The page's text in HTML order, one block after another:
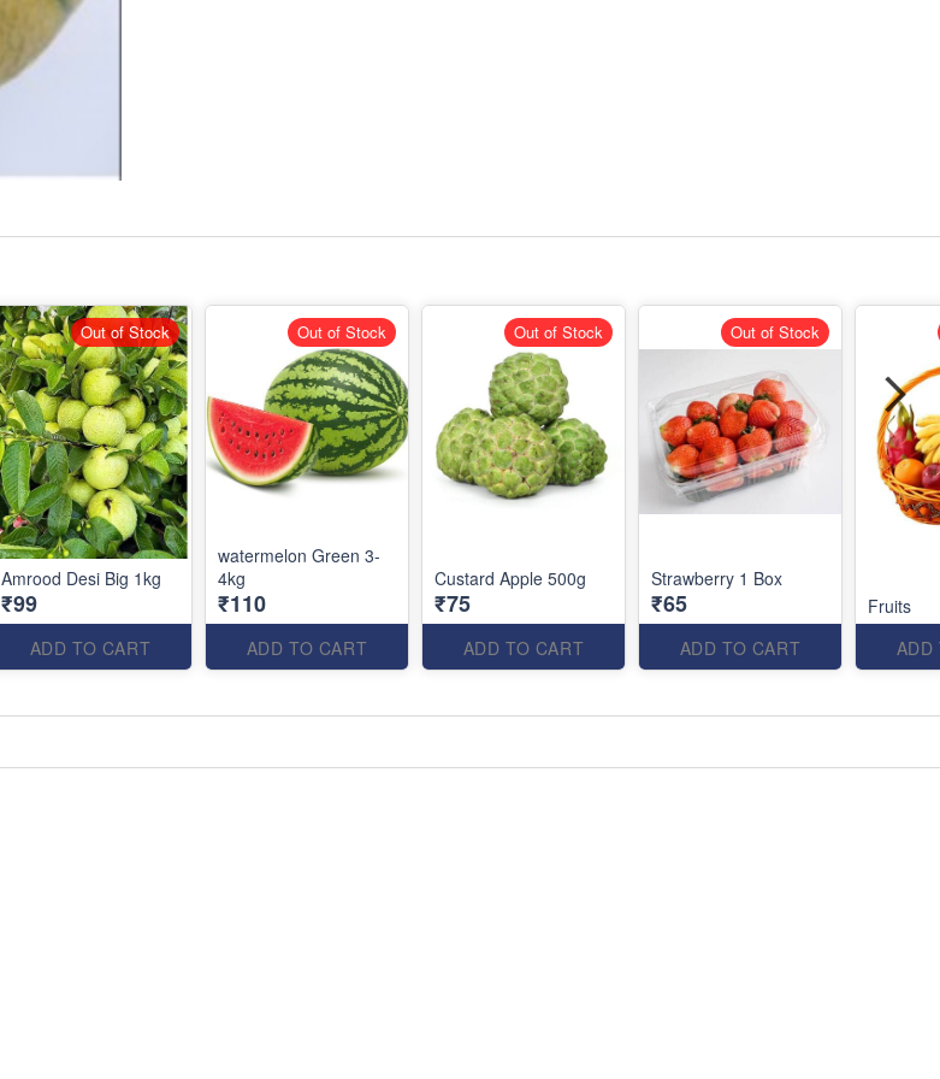
Amrood Desi Big 1kg
₹99
ADD TO CART
Out of Stock
watermelon Green 3-
4kg
₹110
ADD TO CART
Out of Stock
Custard Apple 500g
₹75
ADD TO CART
Out of Stock
Strawberry 1 Box
₹65
ADD TO CART
Out of Stock
Fruits
ADD